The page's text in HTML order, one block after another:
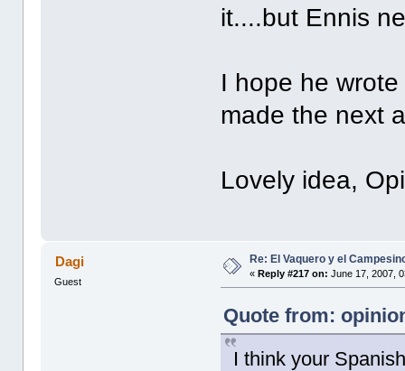
it....but Ennis
I hope he
made the next
Lovely idea,
Dagi
Guest
Re: El Vaquero y el
«Reply #217 on: June 17, 2007,
Quote from:
I think your